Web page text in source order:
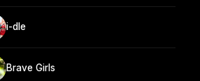
i-dle
Brave Girls